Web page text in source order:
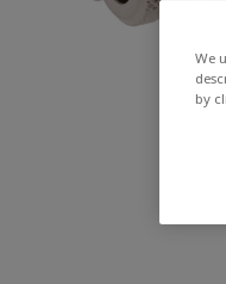
We
by